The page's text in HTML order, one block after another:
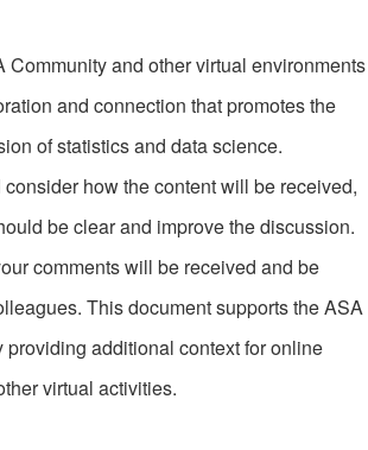
Community and other virtual environments
and connection that promotes the
of statistics and data science.
how the content will be received,
be clear and improve the discussion.
comments will be received and be
This document supports the ASA
providing additional context for online
virtual activities.